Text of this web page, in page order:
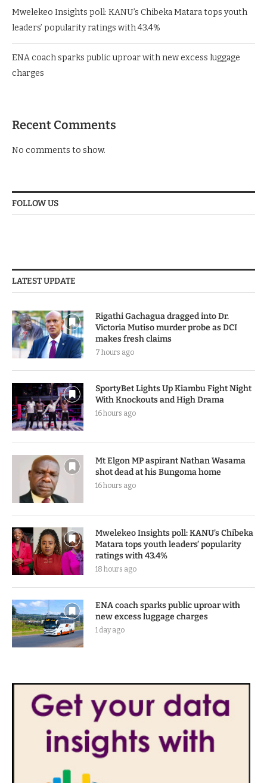
Mwelekeo Insights poll: KANU’s Chibeka Matara tops youth
leaders’ popularity ratings with 43.4%
ENA coach sparks public uproar with new excess luggage
charges
Recent Comments
No comments to show.
FOLLOW US
LATEST UPDATE
Rigathi Gachagua dragged into Dr.
Victoria Mutiso murder probe as DCI
makes fresh claims
7 hours ago
SportyBet Lights Up Kiambu Fight Night
With Knockouts and High Drama
16 hours ago
Mt Elgon MP aspirant Nathan Wasama
shot dead at his Bungoma home
16 hours ago
Mwelekeo Insights poll: KANU’s Chibeka
Matara tops youth leaders’ popularity
ratings with 43.4%
18 hours ago
ENA coach sparks public uproar with
new excess luggage charges
1 day ago